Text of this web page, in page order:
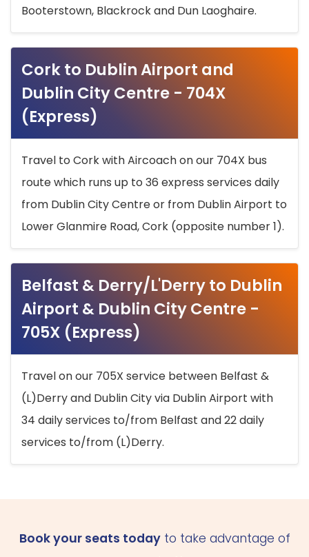
Booterstown, Blackrock and Dun Laoghaire.
Cork to Dublin Airport and
Dublin City Centre - 704X
(Express)
Travel to Cork with Aircoach on our 704X bus
route which runs up to 36 express services daily
from Dublin City Centre or from Dublin Airport to
Lower Glanmire Road, Cork (opposite number 1).
Belfast & Derry/L'Derry to Dublin
Airport & Dublin City Centre -
705X (Express)
Travel on our 705X service between Belfast &
(L)Derry and Dublin City via Dublin Airport with
34 daily services to/from Belfast and 22 daily
services to/from (L)Derry.
Book your seats todayto take advantage of